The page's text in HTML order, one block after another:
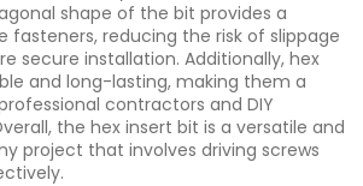
shape of the bit provides a
fasteners, reducing the risk of slippage
secure installation. Additionally, hex
and long-lasting, making them a
contractors and DIY
the hex insert bit is a versatile and
project that involves driving screws